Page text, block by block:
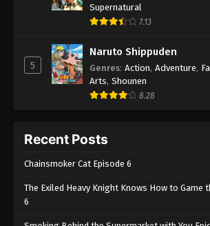
Supernatural
7.13
5
Naruto Shippuden
Genres: Action, Adventure,
Arts, Shounen
8.28
Recent Posts
Chainsmoker Cat Episode 6
The Exiled Heavy Knight Knows How to Game
6